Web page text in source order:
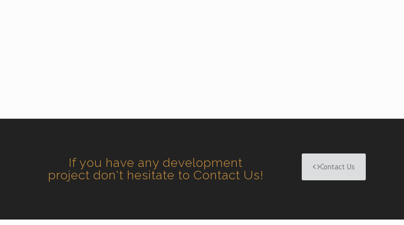
If you have any development
project don't hesitate to Contact Us!
Contact Us